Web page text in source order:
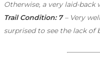
Otherwise, a very laid-back
Trail Condition: 7– Very
surprised to see the lack of